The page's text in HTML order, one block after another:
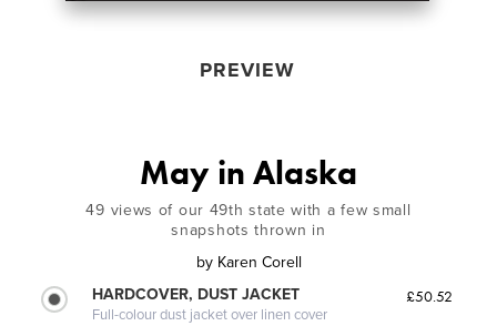
PREVIEW
May in Alaska
49 views of our 49th state with a few small
snapshots thrown in
by Karen Corell
HARDCOVER, DUST JACKET
Full-colour dust jacket over linen cover
£50.52